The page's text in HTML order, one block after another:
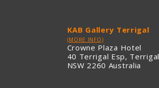
KAB Gallery Terrigal
(MORE INFO)
Crowne Plaza Hotel
40 Terrigal Esp, Terrigal
NSW 2260 Australia